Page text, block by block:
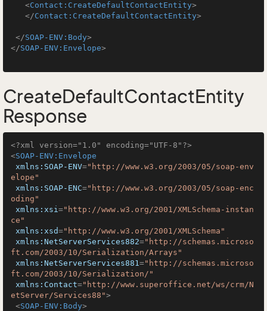
<Contact:CreateDefaultContactEntity>
</Contact:CreateDefaultContactEntity>
</SOAP-ENV:Body>
</SOAP-ENV:Envelope>
CreateDefaultContactEntity
Response
<?xml version="1.0" encoding="UTF-8"?>
<SOAP-ENV:Envelope
xmlns:SOAP-ENV="http://www.w3.org/2003/05/soap-env
elope"
xmlns:SOAP-ENC="http://www.w3.org/2003/05/soap-enc
oding"
xmlns:xsi="http://www.w3.org/2001/XMLSchema-instan
ce"
xmlns:xsd="http://www.w3.org/2001/XMLSchema"
xmlns:NetServerServices882="http://schemas.microso
ft.com/2003/10/Serialization/Arrays"
xmlns:NetServerServices881="http://schemas.microso
ft.com/2003/10/Serialization/"
xmlns:Contact="http://www.superoffice.net/ws/crm/N
etServer/Services88">
<SOAP-ENV:Body>